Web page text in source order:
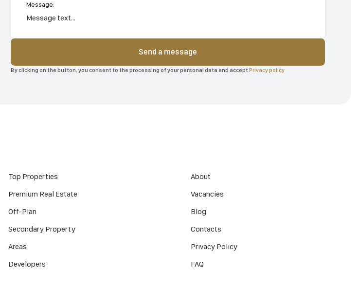
Message:
Send a message
By clicking on the button, you consent to the processing of your personal data and acceptPrivacy policy
Top Properties
Premium Real Estate
Off-Plan
Secondary Property
Areas
Developers
About
Vacancies
Blog
Contacts
Privacy Policy
FAQ